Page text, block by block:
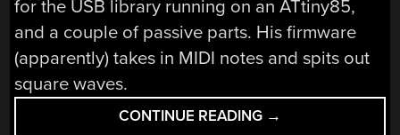
for the USB library running on an ATtiny85,
and a couple of passive parts. His firmware
(apparently) takes in MIDI notes and spits out
square waves.
CONTINUE READING “SMALLEST
→